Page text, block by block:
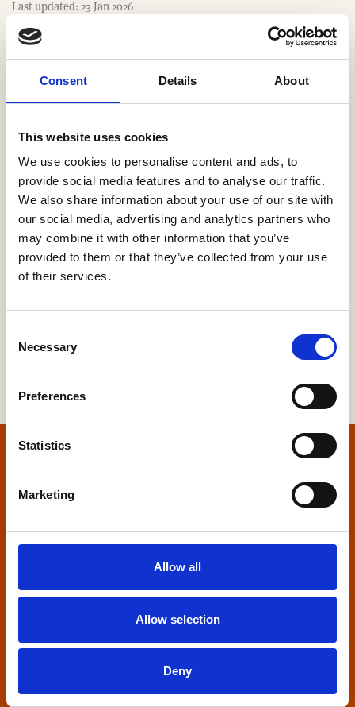
Consent Details About
This website uses cookies
We use cookies to personalise content and ads, to
provide social media features and to analyse our traffic.
We also share information about your use of our site with
our social media, advertising and analytics partners who
may combine it with other information that you’ve
provided to them or that they’ve collected from your use
of their services.
Selection
Necessary
Preferences
Statistics
Marketing
Allow all
Allow selection
Deny
e
Last updated: 23 Jan 2026
https://www.lindumhomes.co.uk
Email
lindumhomes_sales@lindumgroup.co.uk
Our Regions
Midlands
Home Builders Federation
27 Broadwall
London, SE1 9PL
info@hbf.co.uk